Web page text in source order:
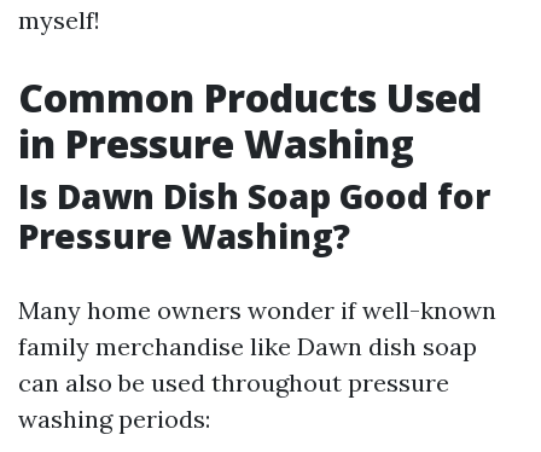
myself!
Common Products Used
in Pressure Washing
Is Dawn Dish Soap Good for
Pressure Washing?
Many home owners wonder if well-known
family merchandise like Dawn dish soap
can also be used throughout pressure
washing periods: